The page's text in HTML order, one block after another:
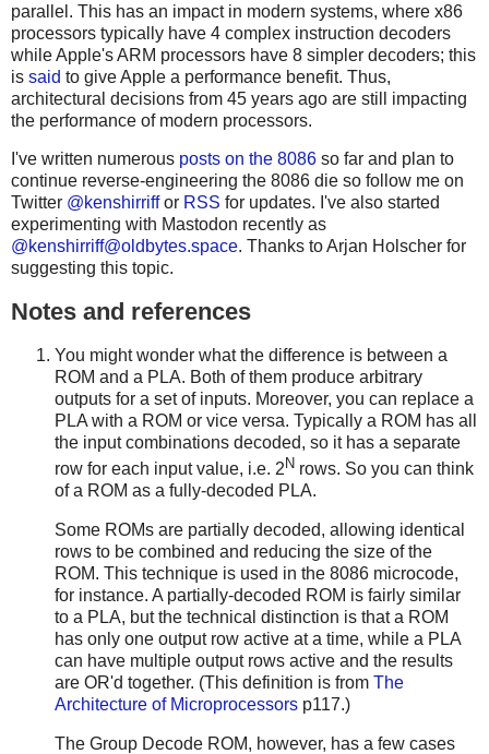
parallel. This has an impact in modern systems, where x86
processors typically have 4 complex instruction decoders
while Apple's ARM processors have 8 simpler decoders; this
is said to give Apple a performance benefit. Thus,
architectural decisions from 45 years ago are still impacting
the performance of modern processors.
I've written numerous posts on the 8086 so far and plan to
continue reverse-engineering the 8086 die so follow me on
Twitter @kenshirriffor RSS for updates. I've also started
experimenting with Mastodon recently as
@kenshirriff@oldbytes.space. Thanks to Arjan Holscher for
suggesting this topic.
Notes and references
You might wonder what the difference is between a
ROM and a PLA. Both of them produce arbitrary
outputs for a set of inputs. Moreover, you can replace a
PLA with a ROM or vice versa. Typically a ROM has all
the input combinations decoded, so it has a separate
row for each input value, i.e. 2 N rows. So you can think
of a ROM as a fully-decoded PLA.
Some ROMs are partially decoded, allowing identical
rows to be combined and reducing the size of the
ROM. This technique is used in the 8086 microcode,
for instance. A partially-decoded ROM is fairly similar
to a PLA, but the technical distinction is that a ROM
has only one output row active at a time, while a PLA
can have multiple output rows active and the results
are OR'd together. (This definition is from The
Architecture of Microprocessors p117.)
The Group Decode ROM, however, has a few cases